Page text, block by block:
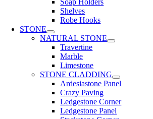
Soap Holders
Shelves
Robe Hooks
STONE
NATURAL STONE
Travertine
Marble
Limestone
STONE CLADDING
Ardesiastone Panel
Crazy Paving
Ledgestone Corner
Ledgestone Panel